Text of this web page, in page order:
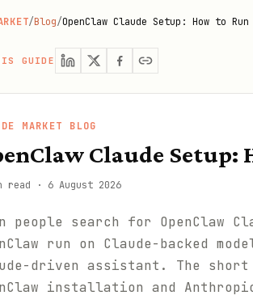
/Blog/OpenClaw Claude Setup: How to
GUIDE
MARKET BLOG
Claude Setup:
read · 6 August 2026
people search for
run on Claude-backed
driven assistant. The
installation and